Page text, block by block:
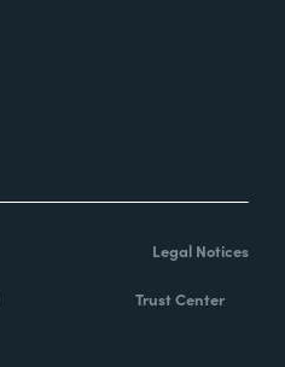
Legal Notices
Trust Center